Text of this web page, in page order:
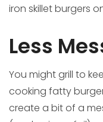
iron skillet burgers
Less
You might grill to
cooking fatty
create a bit of a